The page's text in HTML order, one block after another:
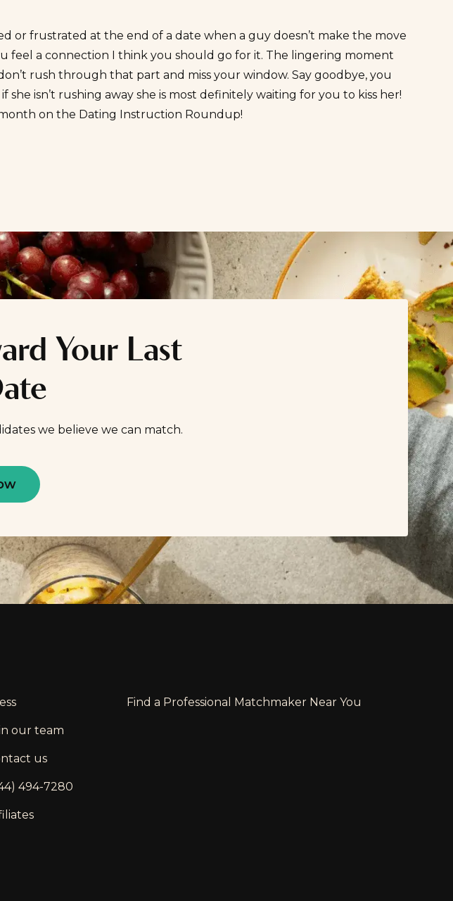
or frustrated at the end of a date when a guy doesn’t make the move
feel a connection I think you should go for it. The lingering moment
rush through that part and miss your window. Say goodbye, you
she isn’t rushing away she is most definitely waiting for you to kiss her!
on the Dating Instruction Roundup!
Your Last
we believe we can match.
our team
us
494-7280
Find a Professional Matchmaker Near You